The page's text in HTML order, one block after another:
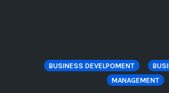
BUSINESS DEVELPOMENT
MANAGEMENT